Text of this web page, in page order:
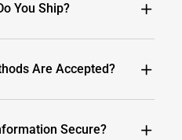
You Ship?
Are Accepted?
Secure?